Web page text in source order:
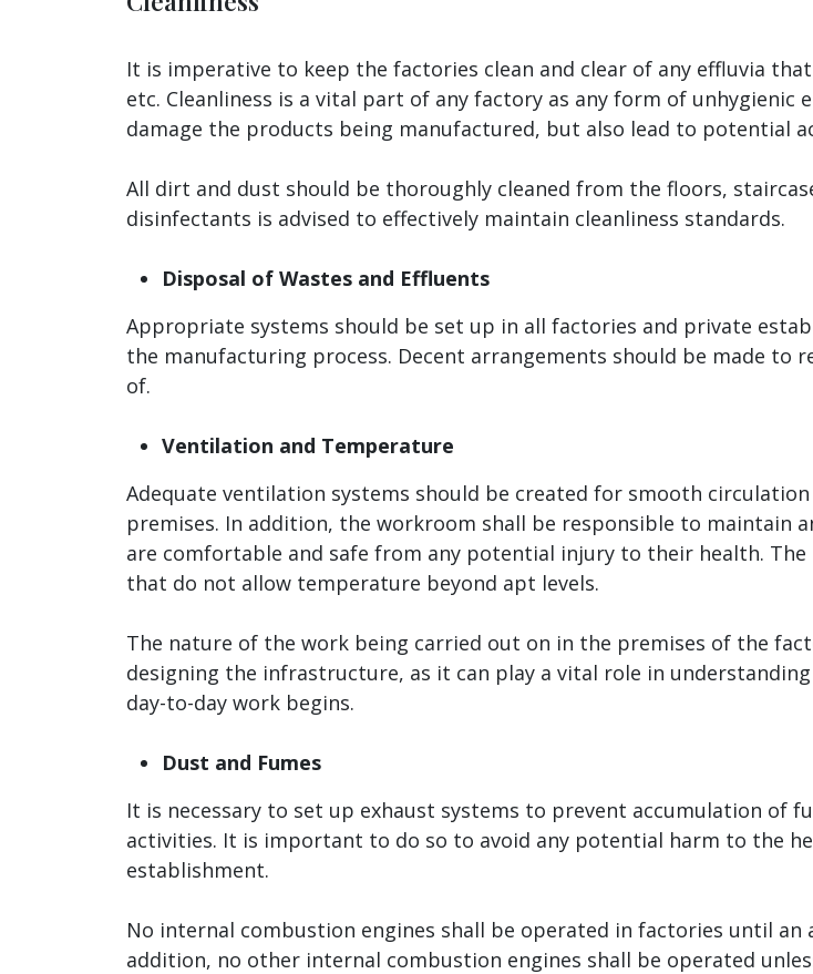
It is imperative to keep the factories clean and clear of any effluvia
etc. Cleanliness is a vital part of any factory as any form of
damage the products being manufactured, but also lead to potential
All dirt and dust should be thoroughly cleaned from the floors,
disinfectants is advised to effectively maintain cleanliness standards.
Disposal of Wastes and Effluents
Appropriate systems should be set up in all factories and private
the manufacturing process. Decent arrangements should be made to
of.
Ventilation and Temperature
Adequate ventilation systems should be created for smooth
premises. In addition, the workroom shall be responsible to
are comfortable and safe from any potential injury to their health.
that do not allow temperature beyond apt levels.
The nature of the work being carried out on in the premises of the
designing the infrastructure, as it can play a vital role in
day-to-day work begins.
Dust and Fumes
It is necessary to set up exhaust systems to prevent accumulation of
activities. It is important to do so to avoid any potential harm to the
establishment.
No internal combustion engines shall be operated in factories until an
addition, no other internal combustion engines shall be operated